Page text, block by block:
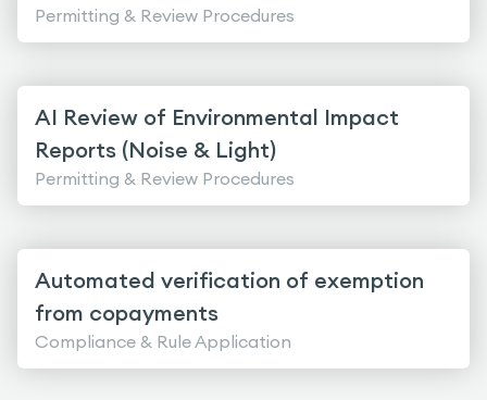
Permitting & Review Procedures
AI Review of Environmental Impact
Reports (Noise & Light)
Permitting & Review Procedures
Automated verification of exemption
from copayments
Compliance & Rule Application